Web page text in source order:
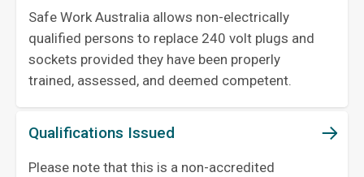
Safe Work Australia allows non-electrically
qualified persons to replace 240 volt plugs and
sockets provided they have been properly
trained, assessed, and deemed competent.
Qualifications Issued
Please note that this is a non-accredited